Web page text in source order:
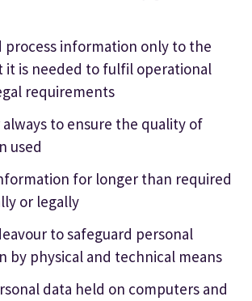
process information only to the
it is needed to fulfil operational
requirements
to ensure the quality of
used
for longer than required
or legally
to safeguard personal
by physical and technical means
data held on computers and